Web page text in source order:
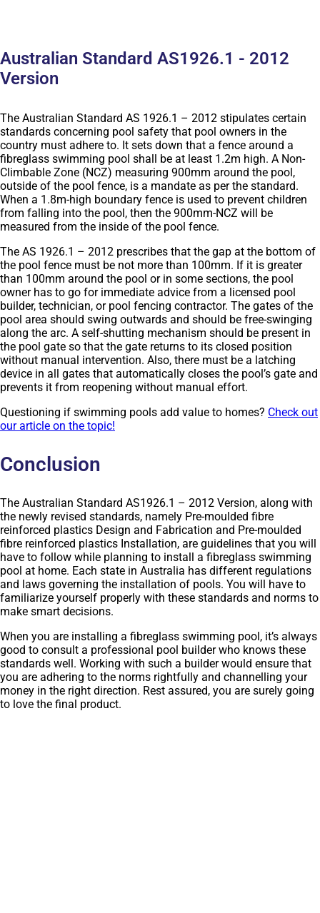
Australian Standard AS1926.1 - 2012
Version
The Australian Standard AS 1926.1 – 2012 stipulates certain
standards concerning pool safety that pool owners in the
country must adhere to. It sets down that a fence around a
fibreglass swimming pool shall be at least 1.2m high. A Non-
Climbable Zone (NCZ) measuring 900mm around the pool,
outside of the pool fence, is a mandate as per the standard.
When a 1.8m-high boundary fence is used to prevent children
from falling into the pool, then the 900mm-NCZ will be
measured from the inside of the pool fence.
The AS 1926.1 – 2012 prescribes that the gap at the bottom of
the pool fence must be not more than 100mm. If it is greater
than 100mm around the pool or in some sections, the pool
owner has to go for immediate advice from a licensed pool
builder, technician, or pool fencing contractor. The gates of the
pool area should swing outwards and should be free-swinging
along the arc. A self-shutting mechanism should be present in
the pool gate so that the gate returns to its closed position
without manual intervention. Also, there must be a latching
device in all gates that automatically closes the pool’s gate and
prevents it from reopening without manual effort.
Questioning if swimming pools add value to homes? Check out
our article on the topic!
Conclusion
The Australian Standard AS1926.1 – 2012 Version, along with
the newly revised standards, namely Pre-moulded fibre
reinforced plastics Design and Fabrication and Pre-moulded
fibre reinforced plastics Installation, are guidelines that you will
have to follow while planning to install a fibreglass swimming
pool at home. Each state in Australia has different regulations
and laws governing the installation of pools. You will have to
familiarize yourself properly with these standards and norms to
make smart decisions.
When you are installing a fibreglass swimming pool, it’s always
good to consult a professional pool builder who knows these
standards well. Working with such a builder would ensure that
you are adhering to the norms rightfully and channelling your
money in the right direction. Rest assured, you are surely going
to love the final product.